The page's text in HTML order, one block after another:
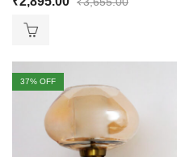
37% OFF